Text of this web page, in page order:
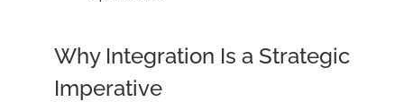
Why Integration Is a Strategic
Imperative